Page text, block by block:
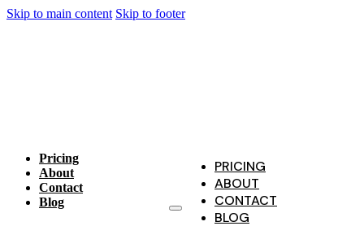
Skip to main content Skip to footer
Pricing
About
Contact
Blog
PRICING
ABOUT
CONTACT
BLOG